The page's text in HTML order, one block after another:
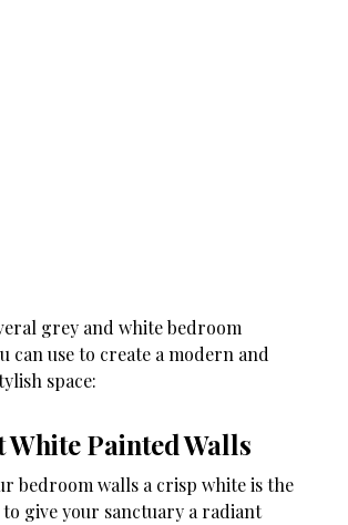
grey and white bedroom
can use to create a modern and
space:
Painted Walls
bedroom walls a crisp white is the
give your sanctuary a radiant